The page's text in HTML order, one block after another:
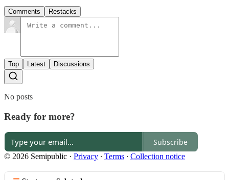
Comments Restacks
Top Latest Discussions
No posts
Ready for more?
Subscribe
© 2026 Semipublic · Privacy ∙ Terms ∙ Collection notice